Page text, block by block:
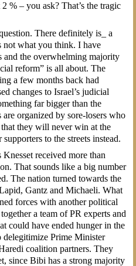
% – you ask? That’s the tragic
There definitely is_ a
not what you think. I have
and the overwhelming majority
reform” is all about. The
a few months back had
changes to Israel’s judicial
far bigger than the
are organized by sore-losers who
they will never win at the
to the streets instead.
received more than
That sounds like a big number
The nation turned towards the
Gantz and Michaeli. What
forces with another political
a team of PR experts and
could have ended hunger in the
Prime Minister
coalition partners. They
since Bibi has a strong majority